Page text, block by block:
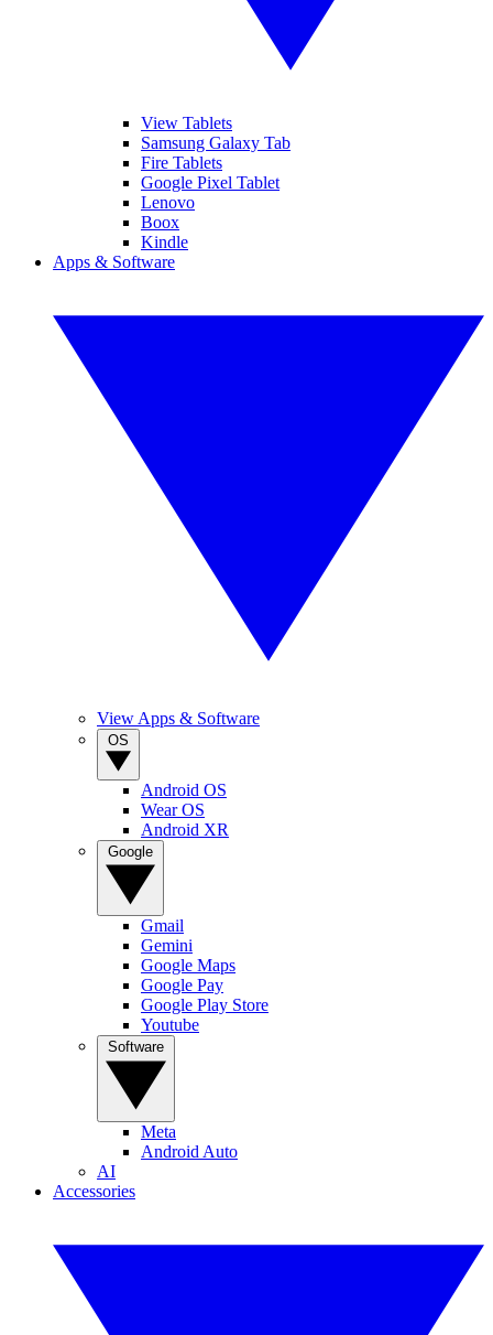
View Tablets
Samsung Galaxy Tab
Fire Tablets
Google Pixel Tablet
Lenovo
Boox
Kindle
Apps & Software
View Apps & Software
Android OS
Wear OS
Android XR
Gmail
Gemini
Google Maps
Google Pay
Google Play Store
Youtube
Meta
Android Auto
AI
Accessories